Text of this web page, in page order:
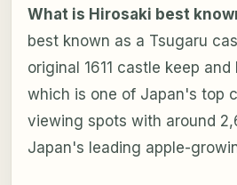
What is Hirosaki best
best known as a Tsugaru
original 1611 castle keep and
which is one of Japan's top
viewing spots with around
Japan's leading apple-